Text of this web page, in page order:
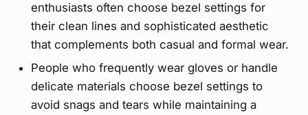
enthusiasts often choose bezel settings for
their clean lines and sophisticated aesthetic
that complements both casual and formal wear.
People who frequently wear gloves or handle
delicate materials choose bezel settings to
avoid snags and tears while maintaining a